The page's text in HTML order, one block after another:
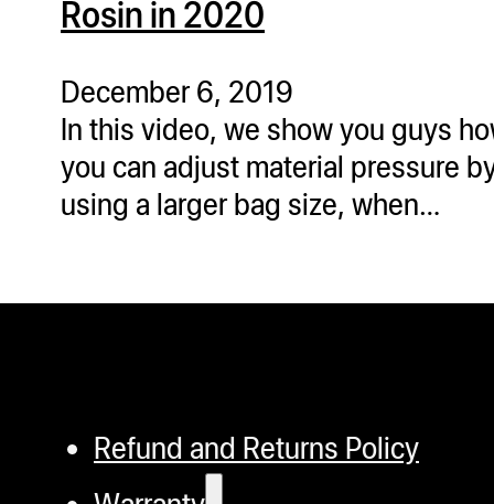
Rosin in 2020
December 6, 2019
In this video, we show you guys
you can adjust material pressure
using a larger bag size, when…
Refund and Returns Policy